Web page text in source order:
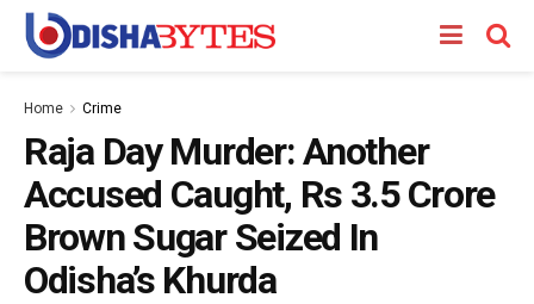
Home Crime
Raja Day Murder: Another
Accused Caught, Rs 3.5 Crore
Brown Sugar Seized In
Odisha’s Khurda